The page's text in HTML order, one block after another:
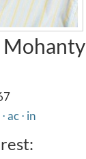
Mohanty
ac ⋅ in